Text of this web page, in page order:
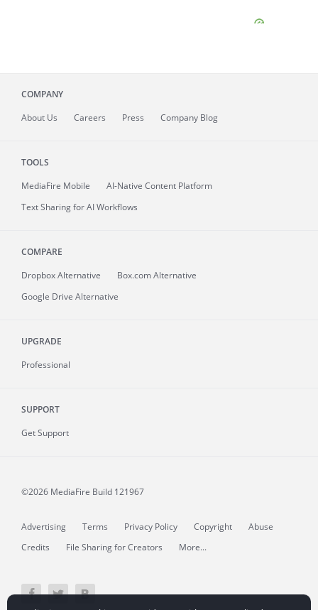
COMPANY
About Us Careers Press Company Blog
TOOLS
MediaFire Mobile
AI-Native Content Platform
Text Sharing for AI Workflows
COMPARE
Dropbox Alternative
Box.com Alternative
Google Drive Alternative
UPGRADE
Professional
SUPPORT
Get Support
©2026 MediaFire Build 121967
Advertising Terms Privacy Policy Copyright
Abuse
Credits
File Sharing for Creators More...